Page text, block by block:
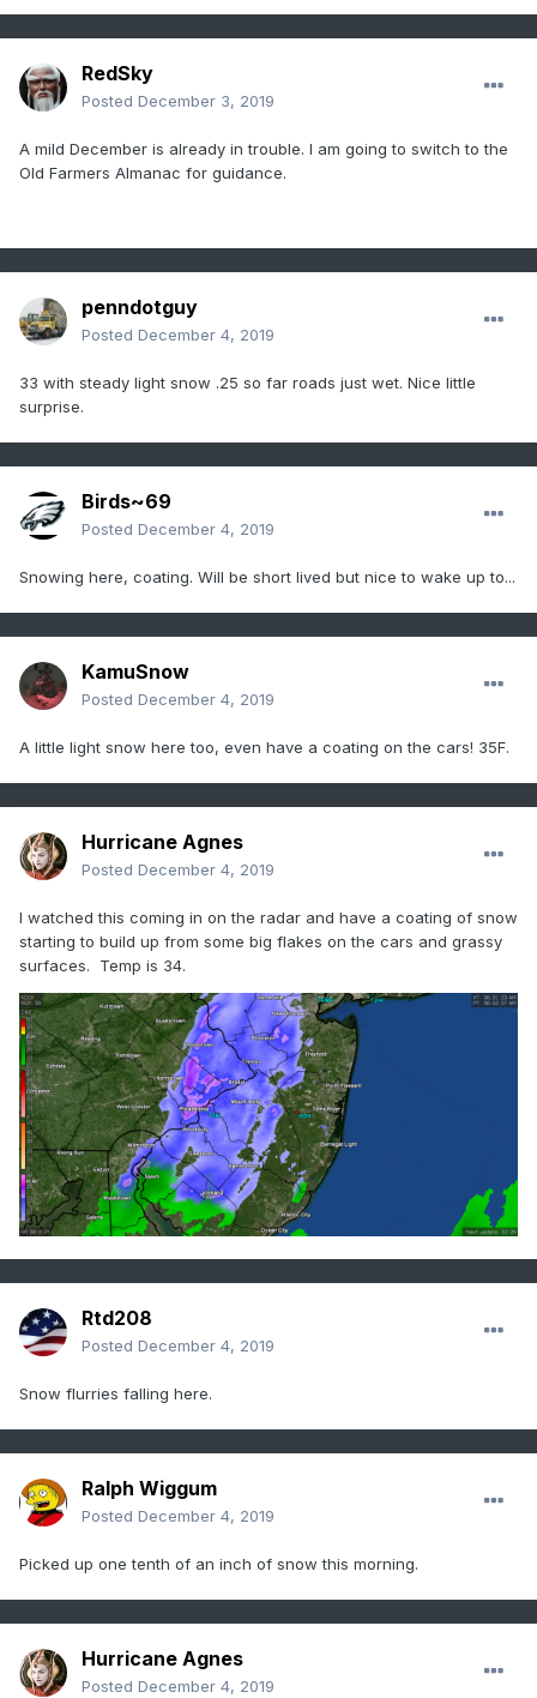
RedSky
Posted December 3, 2019
A mild December is already in trouble. I am going to switch to the
Old Farmers Almanac for guidance.
penndotguy
Posted December 4, 2019
33 with steady light snow .25 so far roads just wet. Nice little
surprise.
Birds~69
Posted December 4, 2019
Snowing here, coating. Will be short lived but nice to wake up to...
KamuSnow
Posted December 4, 2019
A little light snow here too, even have a coating on the cars! 35F.
Hurricane Agnes
Posted December 4, 2019
I watched this coming in on the radar and have a coating of snow
starting to build up from some big flakes on the cars and grassy
surfaces. Temp is 34.
Rtd208
Posted December 4, 2019
Snow flurries falling here.
Ralph Wiggum
Posted December 4, 2019
Picked up one tenth of an inch of snow this morning.
Hurricane Agnes
Posted December 4, 2019